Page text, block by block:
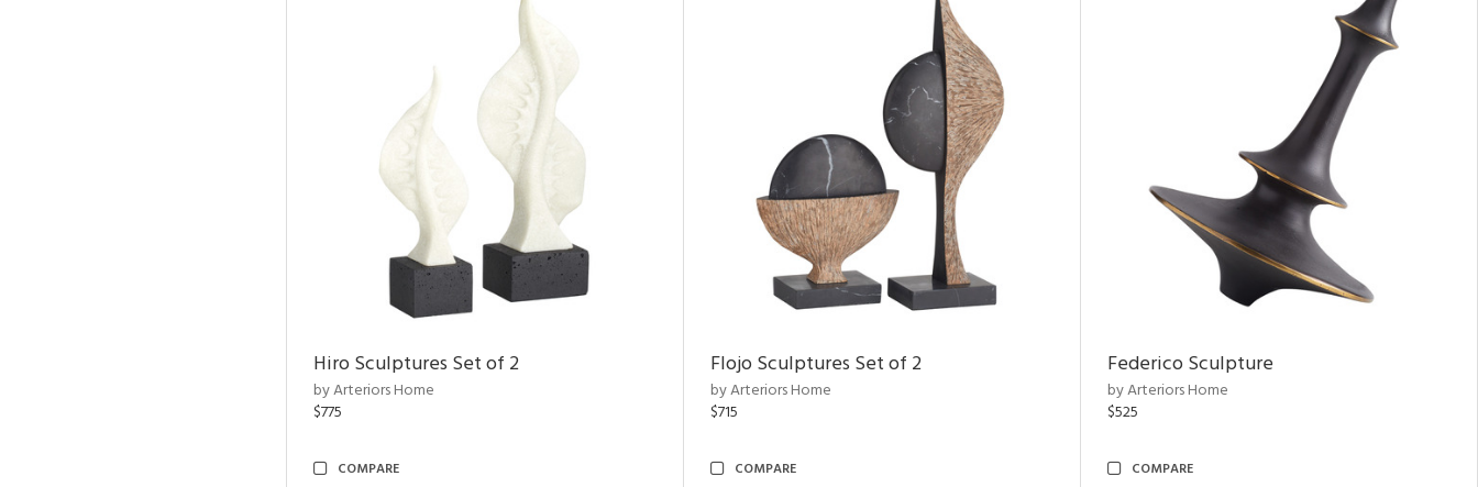
Hiro Sculptures Set of 2
by Arteriors Home
$775
COMPARE
Flojo Sculptures Set of 2
by Arteriors Home
$715
COMPARE
Federico Sculpture
by Arteriors Home
$525
COMPARE